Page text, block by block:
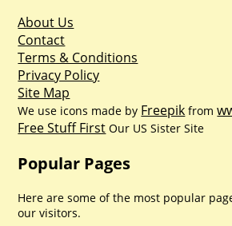
About Us
Contact
Terms & Conditions
Privacy Policy
Site Map
We use icons made by Freepik from
Free Stuff First Our US Sister Site
Popular Pages
Here are some of the most popular
our visitors.